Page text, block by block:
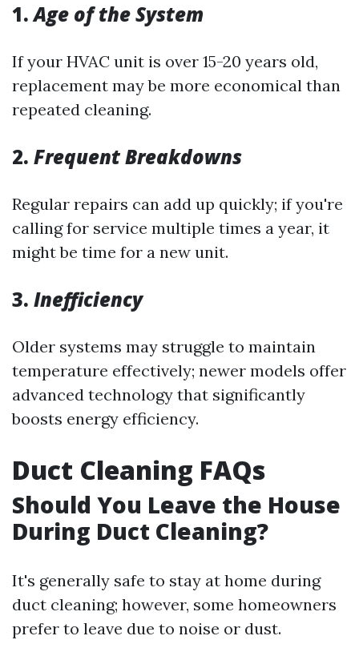
1.Age of the System
If your HVAC unit is over 15-20 years old,
replacement may be more economical than
repeated cleaning.
2. Frequent Breakdowns
Regular repairs can add up quickly; if you're
calling for service multiple times a year, it
might be time for a new unit.
3. Inefficiency
Older systems may struggle to maintain
temperature effectively; newer models offer
advanced technology that significantly
boosts energy efficiency.
Duct Cleaning FAQs
Should You Leave the House
During Duct Cleaning?
It's generally safe to stay at home during
duct cleaning; however, some homeowners
prefer to leave due to noise or dust.